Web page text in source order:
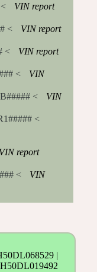
VIN report
< VIN report
< VIN report
< VIN
< VIN
<
VIN report
<
VIN
|